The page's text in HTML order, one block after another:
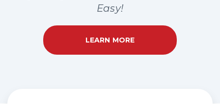
Easy!
LEARN MORE
A
O